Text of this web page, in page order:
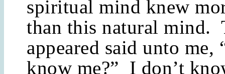
spiritual mind knew
than this natural mind.
appeared said unto me,
know me?” I don’t